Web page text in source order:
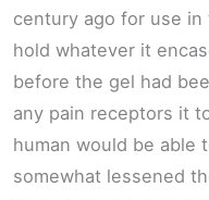
century ago for use
hold whatever it
before the gel had
any pain receptors it
human would be able
somewhat lessened